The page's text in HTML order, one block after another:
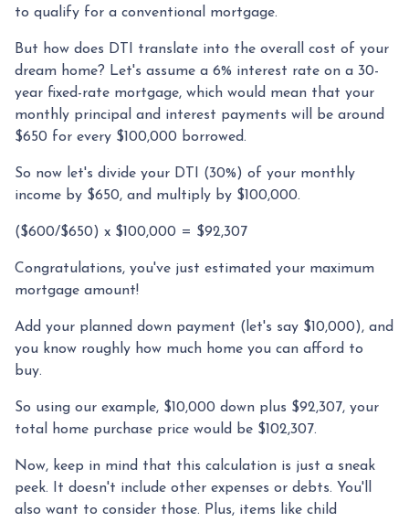
to qualify for a conventional mortgage.
But how does DTI translate into the overall cost of your
dream home? Let's assume a 6% interest rate on a 30-
year fixed-rate mortgage, which would mean that your
monthly principal and interest payments will be around
$650 for every $100,000 borrowed.
So now let's divide your DTI (30%) of your monthly
income by $650, and multiply by $100,000.
($600/$650) x $100,000 = $92,307
Congratulations, you've just estimated your maximum
mortgage amount!
Add your planned down payment (let's say $10,000), and
you know roughly how much home you can afford to
buy.
So using our example, $10,000 down plus $92,307, your
total home purchase price would be $102,307.
Now, keep in mind that this calculation is just a sneak
peek. It doesn't include other expenses or debts. You'll
also want to consider those. Plus, items like child